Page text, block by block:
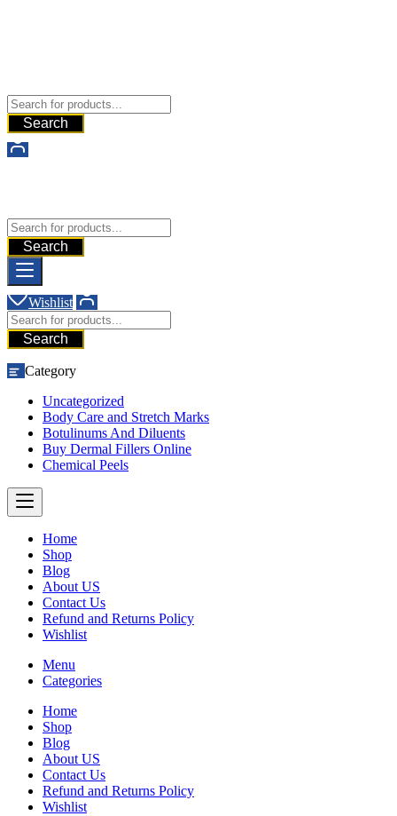
Search
Search
Wishlist
Search
Category
Uncategorized
Body Care and Stretch Marks
Botulinums And Diluents
Buy Dermal Fillers Online
Chemical Peels
Home
Shop
Blog
About US
Contact Us
Refund and Returns Policy
Wishlist
Menu
Categories
Home
Shop
Blog
About US
Contact Us
Refund and Returns Policy
Wishlist